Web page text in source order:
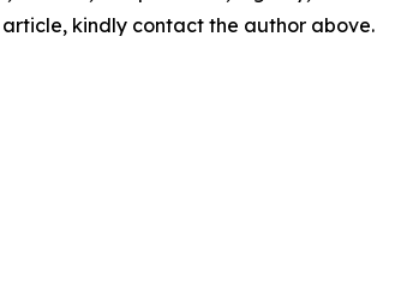
kindly contact the author above.